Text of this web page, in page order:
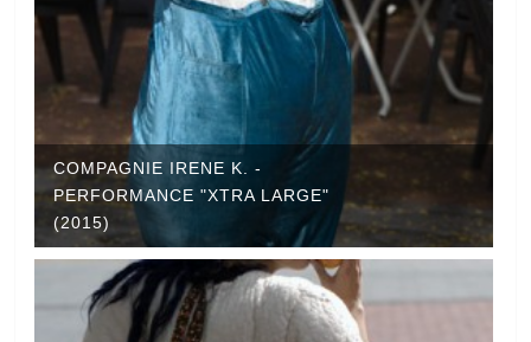
COMPAGNIE IRENE K. -
PERFORMANCE "XTRA LARGE"
(2015)